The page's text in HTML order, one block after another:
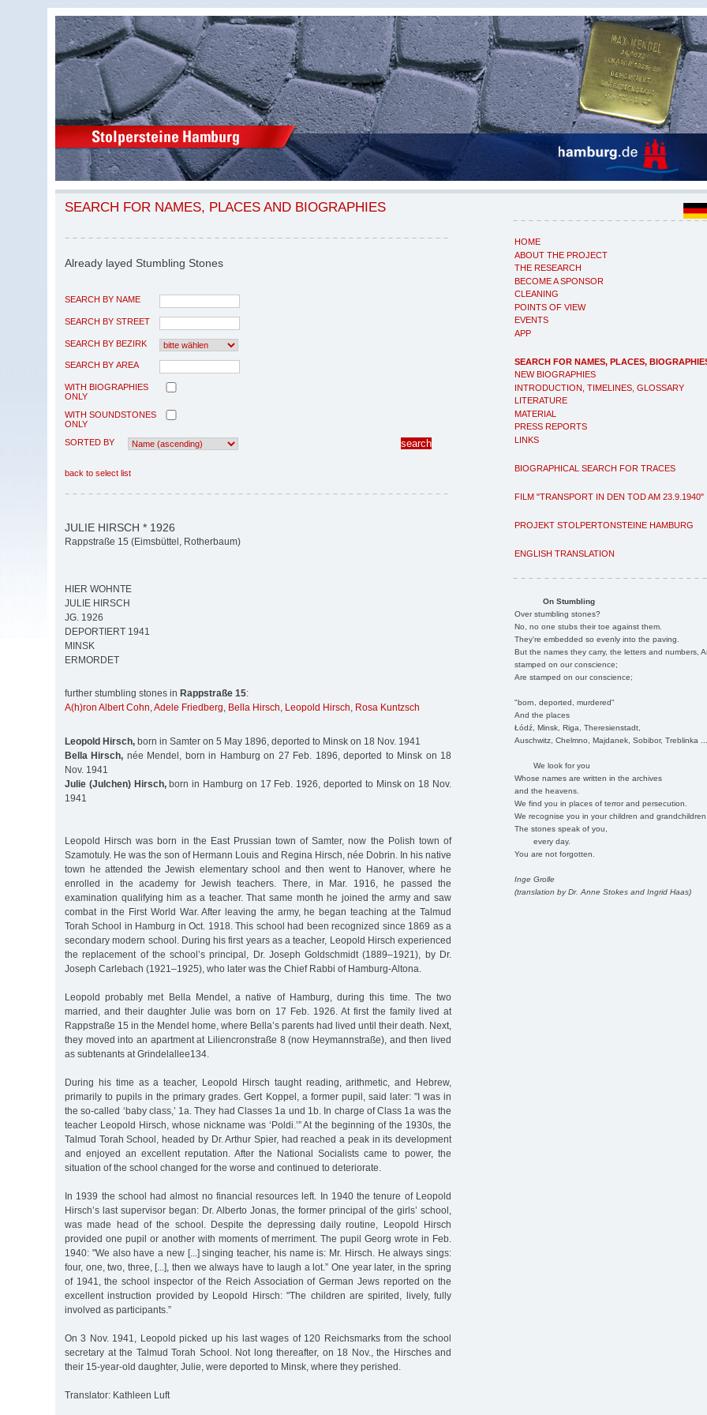
HOME
ABOUT THE PROJECT
THE RESEARCH
BECOME A SPONSOR
CLEANING
POINTS OF VIEW
EVENTS
APP
SEARCH FOR NAMES, PLACES,
NEW BIOGRAPHIES
INTRODUCTION, TIMELINES, GLOSSARY
LITERATURE
MATERIAL
PRESS REPORTS
LINKS
BIOGRAPHICAL SEARCH FOR TRACES
FILM "TRANSPORT IN DEN TOD AM 23.9.1940"
PROJEKT STOLPERTONSTEINE HAMBURG
ENGLISH TRANSLATION
On Stumbling
Over stumbling stones?
No, no one stubs their toe against them.
They're embedded so evenly into the paving.
But the names they carry, the letters and numbers,
stamped on our conscience;
Are stamped on our conscience;
"born, deported, murdered"
And the places
Łódź, Minsk, Riga, Theresienstadt,
Auschwitz, Chelmno, Majdanek, Sobibor, Treblinka
We look for you
Whose names are written in the archives
and the heavens.
We find you in places of terror and persecution.
We recognise you in your children and
The stones speak of you,
every day.
You are not forgotten.
Inge Grolle
(translation by Dr. Anne Stokes and Ingrid Haas)
SEARCH FOR NAMES, PLACES AND BIOGRAPHIES
Already layed Stumbling Stones
SEARCH BY NAME
SEARCH BY STREET
SEARCH BY BEZIRK
SEARCH BY AREA
WITH BIOGRAPHIES
ONLY
WITH SOUNDSTONES
ONLY
SORTED BY
back to select list
JULIE HIRSCH * 1926
Rappstraße 15 (Eimsbüttel, Rotherbaum)
HIER WOHNTE
JULIE HIRSCH
JG. 1926
DEPORTIERT 1941
MINSK
ERMORDET
further stumbling stones in Rappstraße 15:
A(h)ron Albert Cohn,Adele Friedberg, Bella Hirsch, Leopold Hirsch, Rosa Kuntzsch
Leopold Hirsch, born in Samter on 5 May 1896, deported to Minsk on 18 Nov. 1941
Bella Hirsch, née Mendel, born in Hamburg on 27 Feb. 1896, deported to Minsk on 18
Nov. 1941
Julie (Julchen) Hirsch,born in Hamburg on 17 Feb. 1926, deported to Minsk on 18 Nov.
1941
Leopold Hirsch was born in the East Prussian town of Samter, now the Polish town of
Szamotuly. He was the son of Hermann Louis and Regina Hirsch, née Dobrin. In his native
town he attended the Jewish elementary school and then went to Hanover, where he
enrolled in the academy for Jewish teachers. There, in Mar. 1916, he passed the
examination qualifying him as a teacher. That same month he joined the army and saw
combat in the First World War. After leaving the army, he began teaching at the Talmud
Torah School in Hamburg in Oct. 1918. This school had been recognized since 1869 as a
secondary modern school. During his first years as a teacher, Leopold Hirsch experienced
the replacement of the school’s principal, Dr. Joseph Goldschmidt (1889–1921), by Dr.
Joseph Carlebach (1921–1925), who later was the Chief Rabbi of Hamburg-Altona.
Leopold probably met Bella Mendel, a native of Hamburg, during this time. The two
married, and their daughter Julie was born on 17 Feb. 1926. At first the family lived at
Rappstraße 15 in the Mendel home, where Bella’s parents had lived until their death. Next,
they moved into an apartment at Liliencronstraße 8 (now Heymannstraße), and then lived
as subtenants at Grindelallee134.
During his time as a teacher, Leopold Hirsch taught reading, arithmetic, and Hebrew,
primarily to pupils in the primary grades. Gert Koppel, a former pupil, said later: "I was in
the so-called ‘baby class,’ 1a. They had Classes 1a und 1b. In charge of Class 1a was the
teacher Leopold Hirsch, whose nickname was ‘Poldi.’” At the beginning of the 1930s, the
Talmud Torah School, headed by Dr. Arthur Spier, had reached a peak in its development
and enjoyed an excellent reputation. After the National Socialists came to power, the
situation of the school changed for the worse and continued to deteriorate.
In 1939 the school had almost no financial resources left. In 1940 the tenure of Leopold
Hirsch’s last supervisor began: Dr. Alberto Jonas, the former principal of the girls’ school,
was made head of the school. Despite the depressing daily routine, Leopold Hirsch
provided one pupil or another with moments of merriment. The pupil Georg wrote in Feb.
1940: "We also have a new [...] singing teacher, his name is: Mr. Hirsch. He always sings:
four, one, two, three, [...], then we always have to laugh a lot.” One year later, in the spring
of 1941, the school inspector of the Reich Association of German Jews reported on the
excellent instruction provided by Leopold Hirsch: "The children are spirited, lively, fully
involved as participants.”
On 3 Nov. 1941, Leopold picked up his last wages of 120 Reichsmarks from the school
secretary at the Talmud Torah School. Not long thereafter, on 18 Nov., the Hirsches and
their 15-year-old daughter, Julie, were deported to Minsk, where they perished.
Translator: Kathleen Luft